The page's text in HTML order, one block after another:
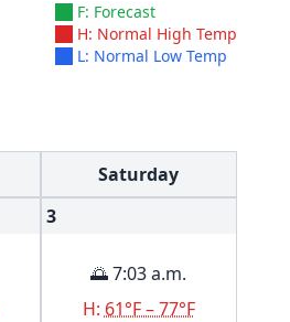
F: Forecast
H: Normal High Temp
L: Normal Low Temp
Saturday
3
🌅 7:03 a.m.
H: 61°F – 77°F